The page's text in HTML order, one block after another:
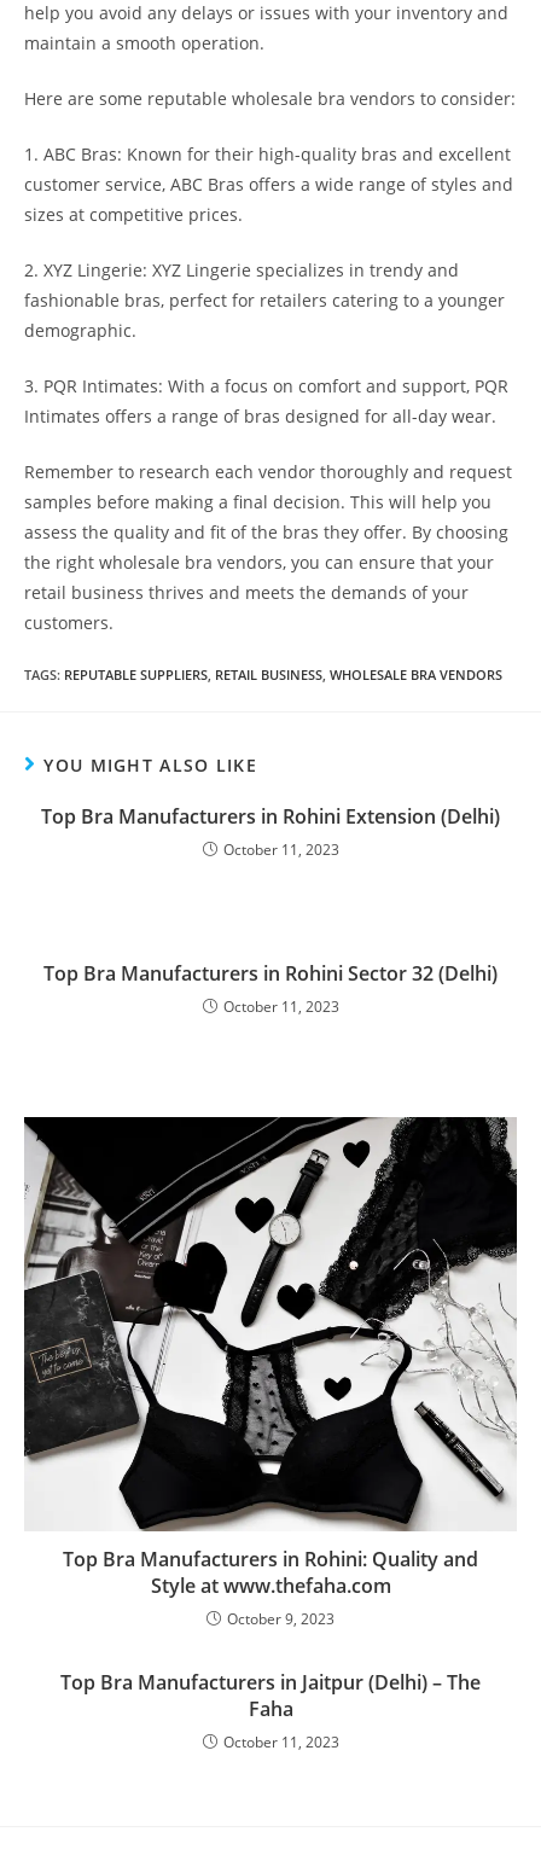
help you avoid any delays or issues with your inventory and
maintain a smooth operation.
Here are some reputable wholesale bra vendors to consider:
1. ABC Bras: Known for their high-quality bras and excellent
customer service, ABC Bras offers a wide range of styles and
sizes at competitive prices.
2. XYZ Lingerie: XYZ Lingerie specializes in trendy and
fashionable bras, perfect for retailers catering to a younger
demographic.
3. PQR Intimates: With a focus on comfort and support, PQR
Intimates offers a range of bras designed for all-day wear.
Remember to research each vendor thoroughly and request
samples before making a final decision. This will help you
assess the quality and fit of the bras they offer. By choosing
the right wholesale bra vendors, you can ensure that your
retail business thrives and meets the demands of your
customers.
TAGS: REPUTABLE SUPPLIERS, RETAIL BUSINESS, WHOLESALE BRA VENDORS
YOU MIGHT ALSO LIKE
Top Bra Manufacturers in Rohini Extension (Delhi)
October 11, 2023
Top Bra Manufacturers in Rohini Sector 32 (Delhi)
October 11, 2023
Top Bra Manufacturers in Rohini: Quality and
Style at www.thefaha.com
October 9, 2023
Top Bra Manufacturers in Jaitpur (Delhi) – The
Faha
October 11, 2023